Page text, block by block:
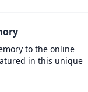
to the online
in this unique